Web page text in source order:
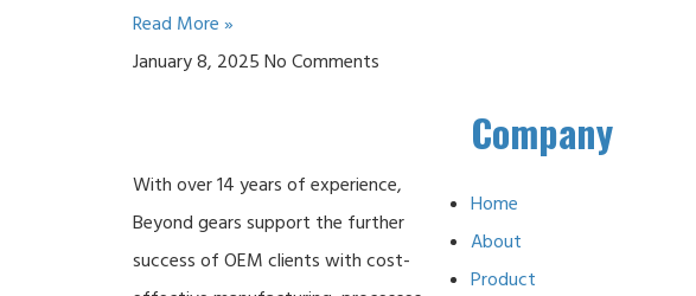
Read More »
January 8, 2025 No Comments
With over 14 years of experience,
Beyond gears support the further
success of OEM clients with cost-
Company
Home
About
Product